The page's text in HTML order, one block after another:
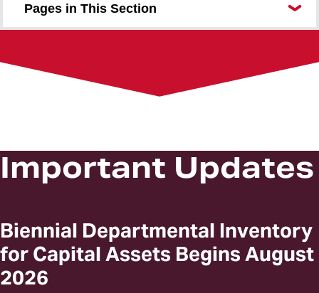
Pages in This Section
Capital Equipment Inventory
Customer Billing Forms
General Accounting Policies
RSTARS Transfer Request Forms
Workshops
Important Updates
Biennial Departmental Inventory
for Capital Assets Begins August
2026